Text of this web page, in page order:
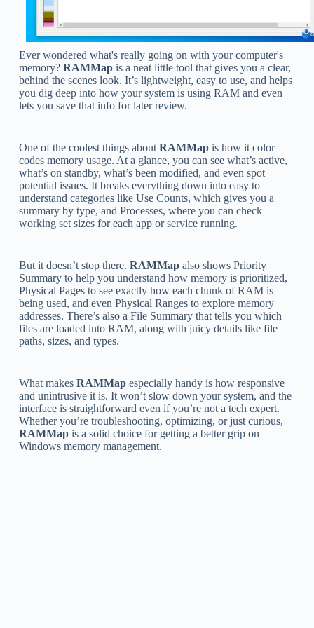
Ever wondered what's really going on with your computer's
memory? RAMMapis a neat little tool that gives you a clear,
behind the scenes look. It’s lightweight, easy to use, and helps
you dig deep into how your system is using RAM and even
lets you save that info for later review.
One of the coolest things aboutRAMMapis how it color
codes memory usage. At a glance, you can see what’s active,
what’s on standby, what’s been modified, and even spot
potential issues. It breaks everything down into easy to
understand categories like Use Counts, which gives you a
summary by type, and Processes, where you can check
working set sizes for each app or service running.
But it doesn’t stop there. RAMMapalso shows Priority
Summary to help you understand how memory is prioritized,
Physical Pages to see exactly how each chunk of RAM is
being used, and even Physical Ranges to explore memory
addresses. There’s also a File Summary that tells you which
files are loaded into RAM, along with juicy details like file
paths, sizes, and types.
What makes RAMMapespecially handy is how responsive
and unintrusive it is. It won’t slow down your system, and the
interface is straightforward even if you’re not a tech expert.
Whether you’re troubleshooting, optimizing, or just curious,
RAMMapis a solid choice for getting a better grip on
Windows memory management.